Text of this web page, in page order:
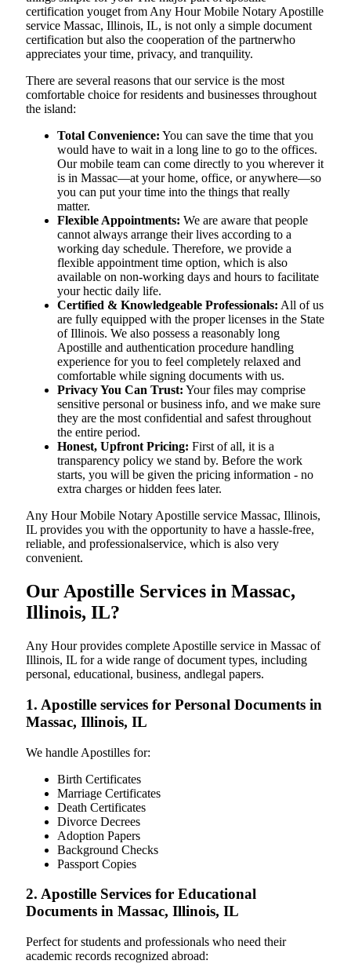
certification youget from Any Hour Mobile Notary Apostille
service Massac, Illinois, IL, is not only a simple document
certification but also the cooperation of the partnerwho
appreciates your time, privacy, and tranquility.
There are several reasons that our service is the most
comfortable choice for residents and businesses throughout
the island:
Total Convenience: You can save the time that you
would have to wait in a long line to go to the offices.
Our mobile team can come directly to you wherever it
is in Massac—at your home, office, or anywhere—so
you can put your time into the things that really
matter.
Flexible Appointments: We are aware that people
cannot always arrange their lives according to a
working day schedule. Therefore, we provide a
flexible appointment time option, which is also
available on non-working days and hours to facilitate
your hectic daily life.
Certified & Knowledgeable Professionals: All of us
are fully equipped with the proper licenses in the State
of Illinois. We also possess a reasonably long
Apostille and authentication procedure handling
experience for you to feel completely relaxed and
comfortable while signing documents with us.
Privacy You Can Trust: Your files may comprise
sensitive personal or business info, and we make sure
they are the most confidential and safest throughout
the entire period.
Honest, Upfront Pricing: First of all, it is a
transparency policy we stand by. Before the work
starts, you will be given the pricing information - no
extra charges or hidden fees later.
Any Hour Mobile Notary Apostille service Massac, Illinois,
IL provides you with the opportunity to have a hassle-free,
reliable, and professionalservice, which is also very
convenient.
Our Apostille Services in Massac,
Illinois, IL?
Any Hour provides complete Apostille service in Massac of
Illinois, IL for a wide range of document types, including
personal, educational, business, andlegal papers.
1. Apostille services for Personal Documents in
Massac, Illinois, IL
We handle Apostilles for:
Birth Certificates
Marriage Certificates
Death Certificates
Divorce Decrees
Adoption Papers
Background Checks
Passport Copies
2. Apostille Services for Educational
Documents in Massac, Illinois, IL
Perfect for students and professionals who need their
academic records recognized abroad: